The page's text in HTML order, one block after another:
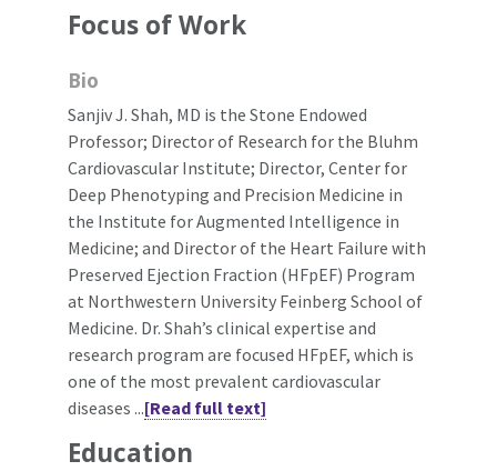
Focus of Work
Bio
Sanjiv J. Shah, MD is the Stone Endowed
Professor; Director of Research for the Bluhm
Cardiovascular Institute; Director, Center for
Deep Phenotyping and Precision Medicine in
the Institute for Augmented Intelligence in
Medicine; and Director of the Heart Failure with
Preserved Ejection Fraction (HFpEF) Program
at Northwestern University Feinberg School of
Medicine. Dr. Shah’s clinical expertise and
research program are focused HFpEF, which is
one of the most prevalent cardiovascular
diseases ...[Read full text]
Education